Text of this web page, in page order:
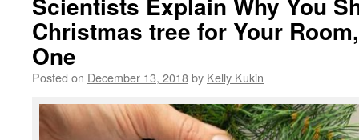
Christmas tree for Your
One
Posted on December 13, 2018by Kelly Kukin